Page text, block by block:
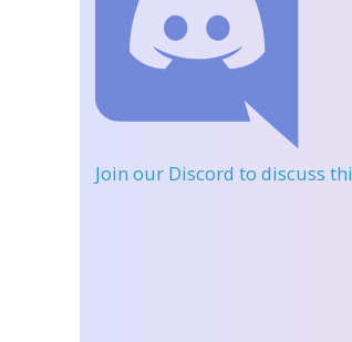
Join our Discord to discuss